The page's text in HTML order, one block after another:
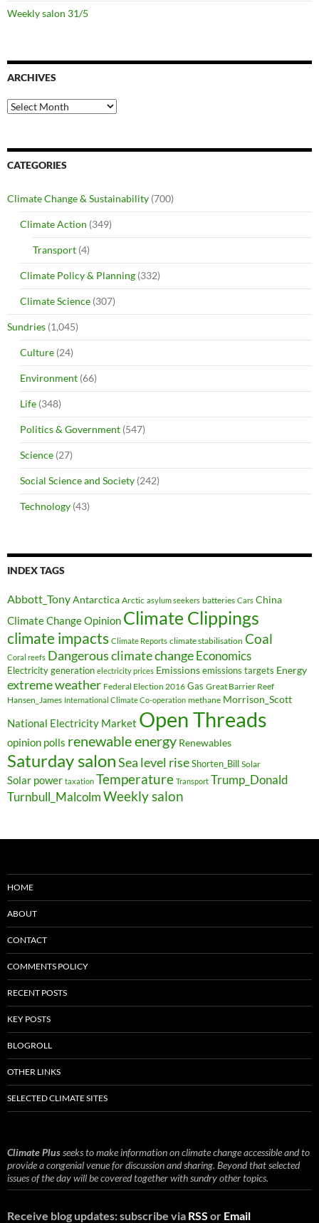
Weekly salon 31/5
ARCHIVES
Archives
CATEGORIES
Climate Change & Sustainability (700)
Climate Action (349)
Transport (4)
Climate Policy & Planning (332)
Climate Science (307)
Sundries (1,045)
Culture (24)
Environment (66)
Life (348)
Politics & Government (547)
Science (27)
Social Science and Society (242)
Technology (43)
INDEX TAGS
Abbott_TonyAntarctica Arctic asylum seekers batteries Cars China
Climate Change Opinion Climate Clippings
climate impacts Climate Reports climate stabilisation Coal
Coral reefs Dangerous climate changeEconomics
Electricity generation electricity prices Emissions emissions targets Energy
extreme weather Federal Election 2016 Gas Great Barrier Reef
Hansen_James International Climate Co-operation methane Morrison_Scott
National Electricity Market Open Threads
opinion polls renewable energy Renewables
Saturday salonSea level rise Shorten_Bill Solar
Solar power taxation Temperature Transport Trump_Donald
Turnbull_MalcolmWeekly salon
HOME
ABOUT
CONTACT
COMMENTS POLICY
RECENT POSTS
KEY POSTS
BLOGROLL
OTHER LINKS
SELECTED CLIMATE SITES
Climate Plusseeks to make information on climate change accessible and to
provide a congenial venue for discussion and sharing. Beyond that selected
issues of the day will be covered together with sundry other topics.
Receive blog updates: subscribe via RSS or Email